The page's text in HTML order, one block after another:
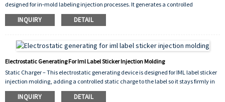
designed for in‑mold labeling injection processes. It generates a controlled
high‑voltage electrostatic charge that is applied to IML labels before placement,
ensuring they adhere firmly to the mold cavity during injection. This prevents label
defects.
INQUIRY DETAIL
Electrostatic Generating For Iml Label Sticker Injection Molding
Static Charger – This electrostatic generating device is designed for IML label sticker
injection molding, adding a controlled static charge to the label so it stays firmly in
place inside the mold cavity during the injection process.
INQUIRY DETAIL